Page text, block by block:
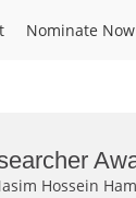
Nominate Now
Hossein